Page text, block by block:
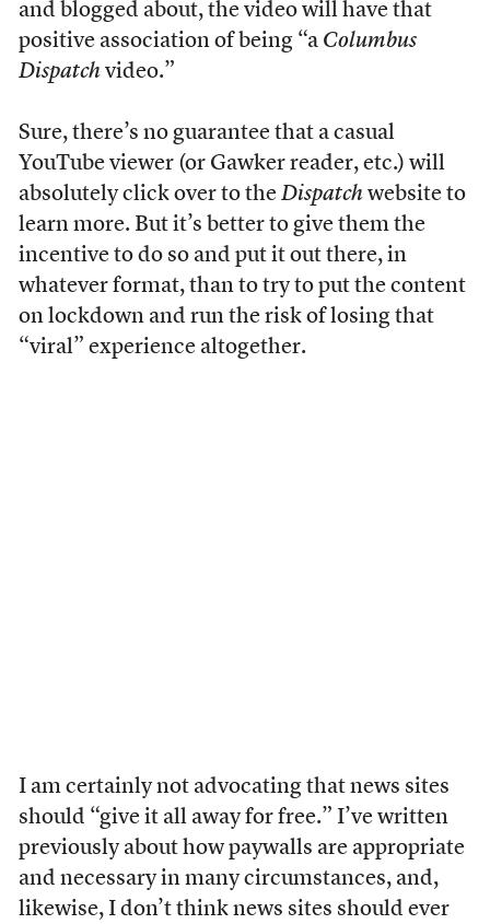
and blogged about, the video will have that
positive association of being “a Columbus
Dispatchvideo.”
Sure, there’s no guarantee that a casual
YouTube viewer (or Gawker reader, etc.) will
absolutely click over to the Dispatchwebsite to
learn more. But it’s better to give them the
incentive to do so and put it out there, in
whatever format, than to try to put the content
on lockdown and run the risk of losing that
“viral” experience altogether.
I am certainly not advocating that news sites
should “give it all away for free.” I’ve written
previously about how paywalls are appropriate
and necessary in many circumstances, and,
likewise, I don’t think news sites should ever